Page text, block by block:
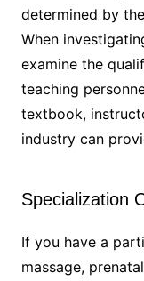
determined by
When
examine the
teaching
textbook,
industry can
Specialization
If you have a
massage,